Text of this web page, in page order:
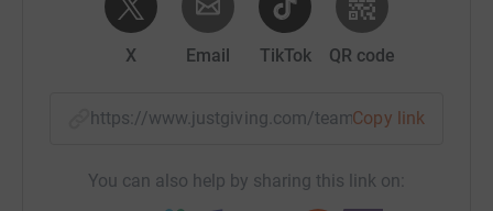
X Email TikTok QR code
https://www.justgiving.com/team/Copy link
You can also help by sharing this link on: